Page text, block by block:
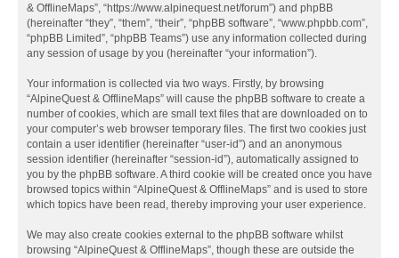
& OfflineMaps”, “https://www.alpinequest.net/forum”) and phpBB
(hereinafter “they”, “them”, “their”, “phpBB software”, “www.phpbb.com”,
“phpBB Limited”, “phpBB Teams”) use any information collected during
any session of usage by you (hereinafter “your information”).
Your information is collected via two ways. Firstly, by browsing
“AlpineQuest & OfflineMaps” will cause the phpBB software to create a
number of cookies, which are small text files that are downloaded on to
your computer’s web browser temporary files. The first two cookies just
contain a user identifier (hereinafter “user-id”) and an anonymous
session identifier (hereinafter “session-id”), automatically assigned to
you by the phpBB software. A third cookie will be created once you have
browsed topics within “AlpineQuest & OfflineMaps” and is used to store
which topics have been read, thereby improving your user experience.
We may also create cookies external to the phpBB software whilst
browsing “AlpineQuest & OfflineMaps”, though these are outside the